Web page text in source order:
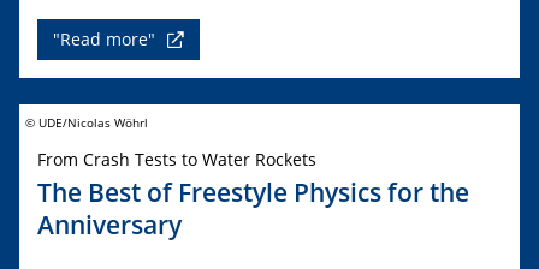
"Read more"
© UDE/Nicolas Wöhrl
From Crash Tests to Water Rockets
The Best of Freestyle Physics for the
Anniversary